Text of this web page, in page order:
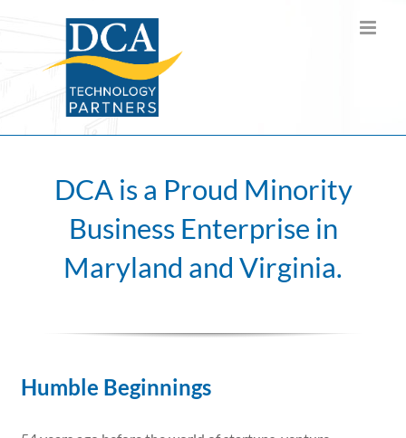
DCA is a Proud Minority
Business Enterprise in
Maryland and Virginia.
Humble Beginnings